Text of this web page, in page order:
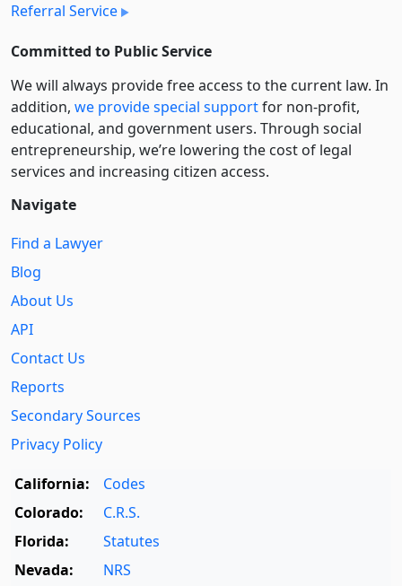
Referral Service
Committed to Public Service
We will always provide free access to the current law. In
addition, we provide special supportfor non-profit,
educational, and government users. Through social
entre­pre­neurship, we’re lowering the cost of legal
services and increasing citizen access.
Navigate
Find a Lawyer
Blog
About Us
API
Contact Us
Reports
Secondary Sources
Privacy Policy
California:
Codes
Colorado:
C.R.S.
Florida:
Statutes
Nevada:
NRS